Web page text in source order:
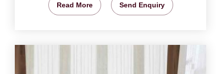
Read More Send Enquiry